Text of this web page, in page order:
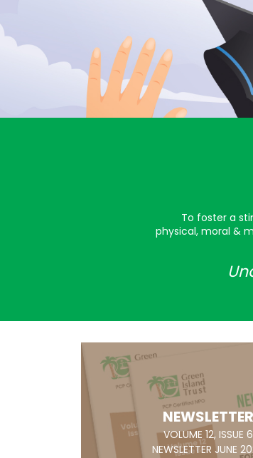
To foster a
physical, moral &
NEWSLETTER
VOLUME 12, ISSUE 6
NEWSLETTER JUNE